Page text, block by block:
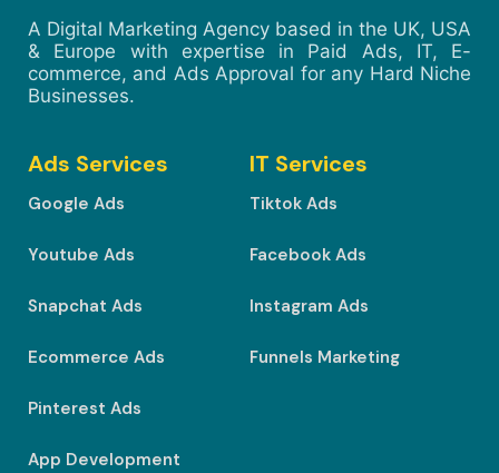
A Digital Marketing Agency based in the UK, USA
& Europe with expertise in Paid Ads, IT, E-
commerce, and Ads Approval for any Hard Niche
Businesses.
Ads Services IT Services
Google Ads
Youtube Ads
Snapchat Ads
Ecommerce Ads
Pinterest Ads
Tiktok Ads
Facebook Ads
Instagram Ads
Funnels Marketing
App Development